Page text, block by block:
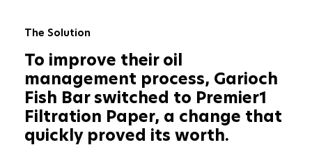
The Solution
To improve their oil
management process, Garioch
Fish Bar switched to Premier1
Filtration Paper, a change that
quickly proved its worth.